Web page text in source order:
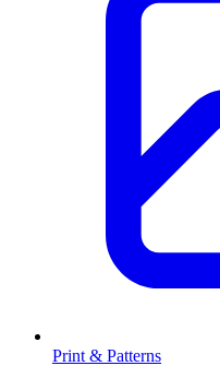
Print & Patterns